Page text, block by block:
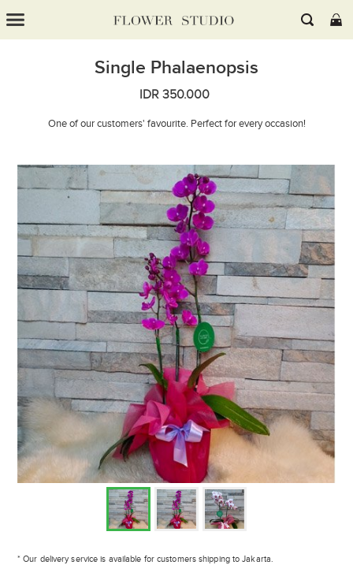
Single Phalaenopsis
IDR 350.000
One of our customers' favourite. Perfect for every occasion!
* Our delivery service is available for customers shipping to Jakarta.